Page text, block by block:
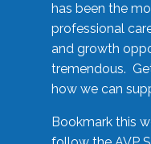
has been the
professional
and growth
tremendous.
how we can
Bookmark this